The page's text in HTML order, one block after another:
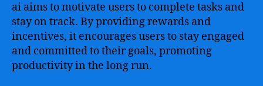
ai aims to motivate users to complete tasks and
stay on track. By providing rewards and
incentives, it encourages users to stay engaged
and committed to their goals, promoting
productivity in the long run.